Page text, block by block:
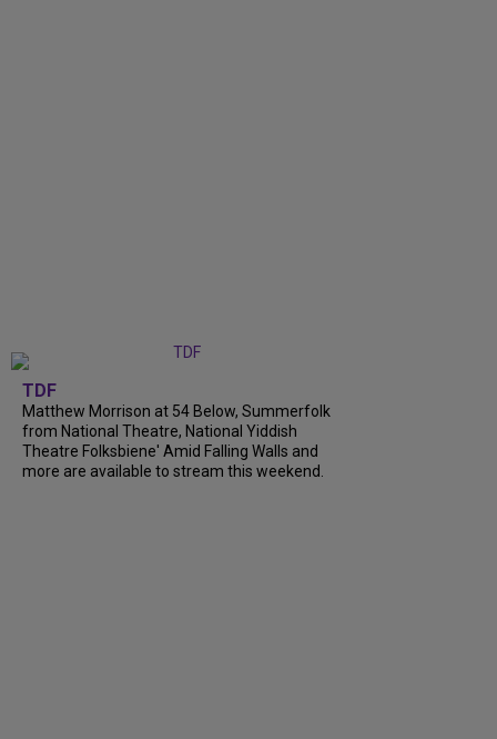
TDF
Matthew Morrison at 54 Below, Summerfolk
from National Theatre, National Yiddish
Theatre Folksbiene' Amid Falling Walls and
more are available to stream this weekend.